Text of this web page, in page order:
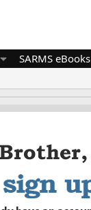
SARMS eBooks